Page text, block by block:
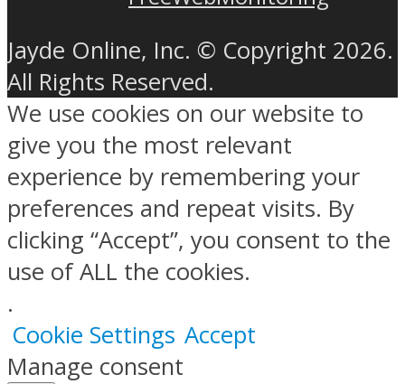
Jayde Online, Inc. © Copyright 2026.
All Rights Reserved.
We use cookies on our website to
give you the most relevant
experience by remembering your
preferences and repeat visits. By
clicking “Accept”, you consent to the
use of ALL the cookies.
.
Cookie Settings Accept
Manage consent